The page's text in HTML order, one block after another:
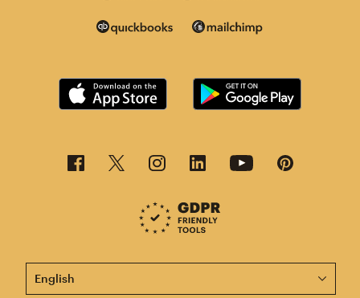
This page is now available in other languages.